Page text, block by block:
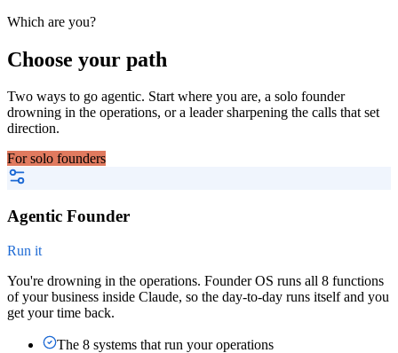
Which are you?
Choose your path
Two ways to go agentic. Start where you are, a solo founder
drowning in the operations, or a leader sharpening the calls that set
direction.
For solo founders
Agentic Founder
Run it
You're drowning in the operations. Founder OS runs all 8 functions
of your business inside Claude, so the day-to-day runs itself and you
get your time back.
The 8 systems that run your operations